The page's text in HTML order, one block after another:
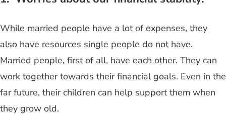
While married people have a lot of expenses, they
also have resources single people do not have.
Married people, first of all, have each other. They can
work together towards their financial goals. Even in the
far future, their children can help support them when
they grow old.